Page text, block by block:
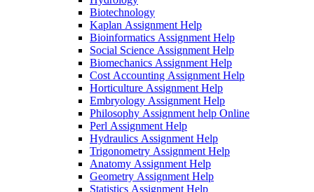
Biotechnology
Kaplan Assignment Help
Bioinformatics Assignment Help
Social Science Assignment Help
Biomechanics Assignment Help
Cost Accounting Assignment Help
Horticulture Assignment Help
Embryology Assignment Help
Philosophy Assignment help Online
Perl Assignment Help
Hydraulics Assignment Help
Trigonometry Assignment Help
Anatomy Assignment Help
Geometry Assignment Help
Statistics Assignment Help